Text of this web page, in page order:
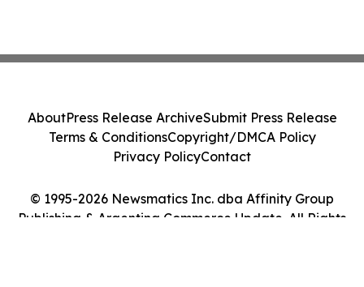
© 1995-2026 Newsmatics Inc. dba Affinity Group
Publishing & Argentina Commerce Update. All Rights
AboutPress Release ArchiveSubmit Press Release
Terms & ConditionsCopyright/DMCA Policy
Privacy PolicyContact